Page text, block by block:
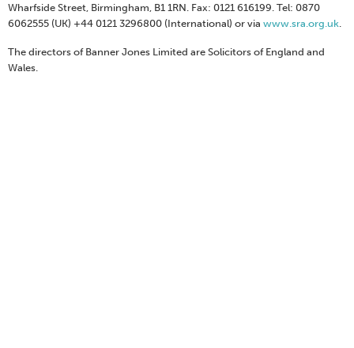
Wharfside Street, Birmingham, B1 1RN. Fax: 0121 616199. Tel: 0870
6062555 (UK) +44 0121 3296800 (International) or via www.sra.org.uk
The directors of Banner Jones Limited are Solicitors of England and
Wales.